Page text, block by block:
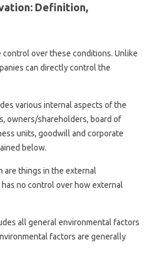
Definition,
over these conditions. Unlike
can directly control the
various internal aspects of the
owners/shareholders, board of
units, goodwill and corporate
below.
are things in the external
no control over how external
all general environmental factors
factors are generally